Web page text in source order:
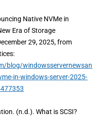
Native NVMe in
Era of Storage
29, 2025, from
blog/windowsservernewsan
in-windows-server-2025-
(n.d.). What is SCSI?